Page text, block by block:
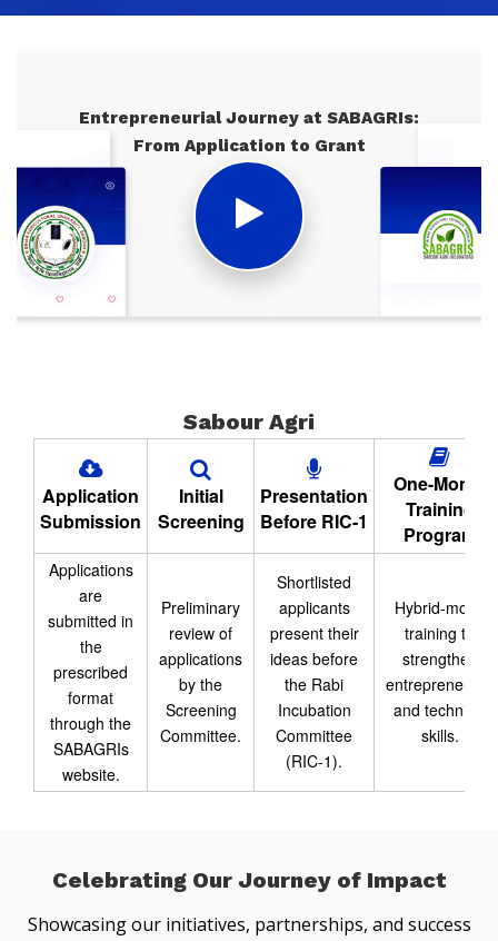
Entrepreneurial Journey at SABAGRIs:
From Application to Grant
Sabour Agri
Application
Submission
Initial
Screening
Presentation
Before RIC-1
One-Month
Training
Program
Applications
are
submitted in
the
prescribed
format
through the
SABAGRIs
website.
Preliminary
review of
applications
by the
Screening
Committee.
Shortlisted
applicants
present their
ideas before
the Rabi
Incubation
Committee
(RIC-1).
Hybrid-mode
training to
strengthen
entrepreneurial
and technical
skills.
Celebrating Our Journey of Impact
Showcasing our initiatives, partnerships, and success